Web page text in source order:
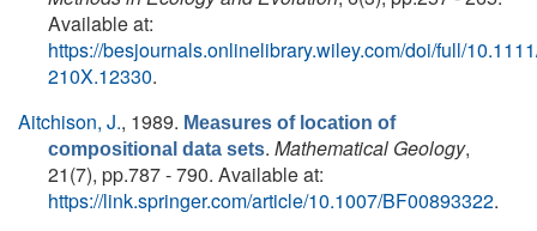
Available at:
https://besjournals.onlinelibrary.wiley.com/doi/full/
210X.12330.
Aitchison, J., 1989. Measures of location of
compositional data sets. Mathematical Geology,
21(7), pp.787 - 790. Available at:
https://link.springer.com/article/10.1007/BF00893322.